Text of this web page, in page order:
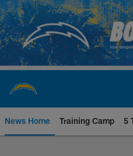
Skip
to
main
content
News Home Training Camp 5